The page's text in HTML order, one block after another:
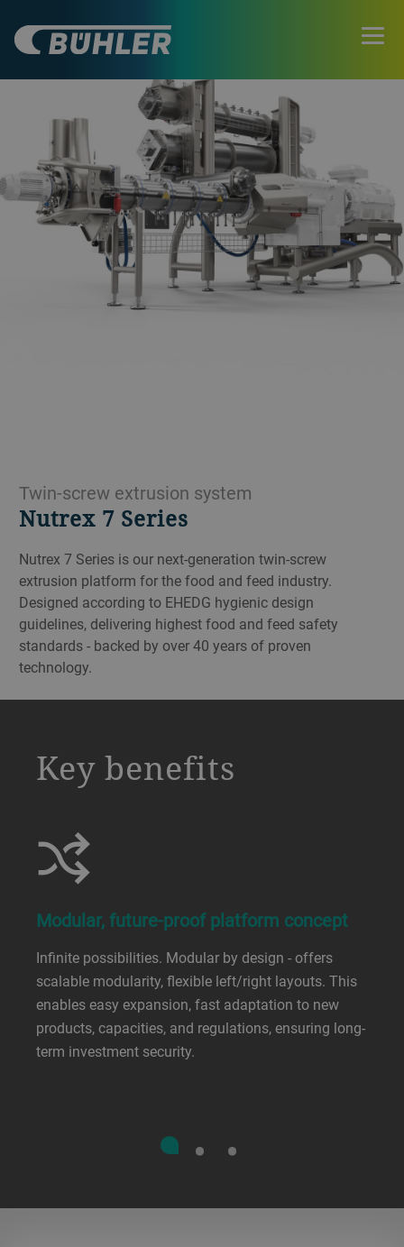
Twin-screw extrusion system
Nutrex 7 Series
Nutrex 7 Series is our next-generation twin-screw
extrusion platform for the food and feed industry.
Designed according to EHEDG hygienic design
guidelines, delivering highest food and feed safety
standards - backed by over 40 years of proven
technology.
Key benefits
Modular, future-proof platform concept
Infinite possibilities. Modular by design - offers
scalable modularity, flexible left/right layouts. This
enables easy expansion, fast adaptation to new
products, capacities, and regulations, ensuring long-
term investment security.